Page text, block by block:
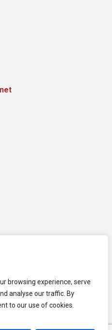
browsing experience, serve
analyse our traffic. By
to our use of cookies.